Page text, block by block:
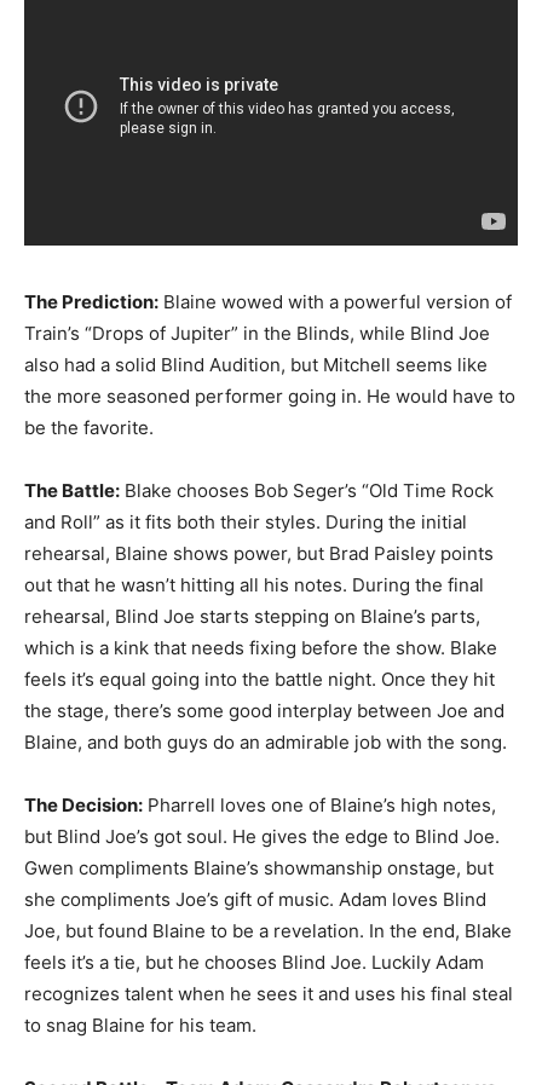
The Prediction: Blaine wowed with a powerful version of
Train’s “Drops of Jupiter” in the Blinds, while Blind Joe
also had a solid Blind Audition, but Mitchell seems like
the more seasoned performer going in. He would have to
be the favorite.
The Battle: Blake chooses Bob Seger’s “Old Time Rock
and Roll” as it fits both their styles. During the initial
rehearsal, Blaine shows power, but Brad Paisley points
out that he wasn’t hitting all his notes. During the final
rehearsal, Blind Joe starts stepping on Blaine’s parts,
which is a kink that needs fixing before the show. Blake
feels it’s equal going into the battle night. Once they hit
the stage, there’s some good interplay between Joe and
Blaine, and both guys do an admirable job with the song.
The Decision: Pharrell loves one of Blaine’s high notes,
but Blind Joe’s got soul. He gives the edge to Blind Joe.
Gwen compliments Blaine’s showmanship onstage, but
she compliments Joe’s gift of music. Adam loves Blind
Joe, but found Blaine to be a revelation. In the end, Blake
feels it’s a tie, but he chooses Blind Joe. Luckily Adam
recognizes talent when he sees it and uses his final steal
to snag Blaine for his team.